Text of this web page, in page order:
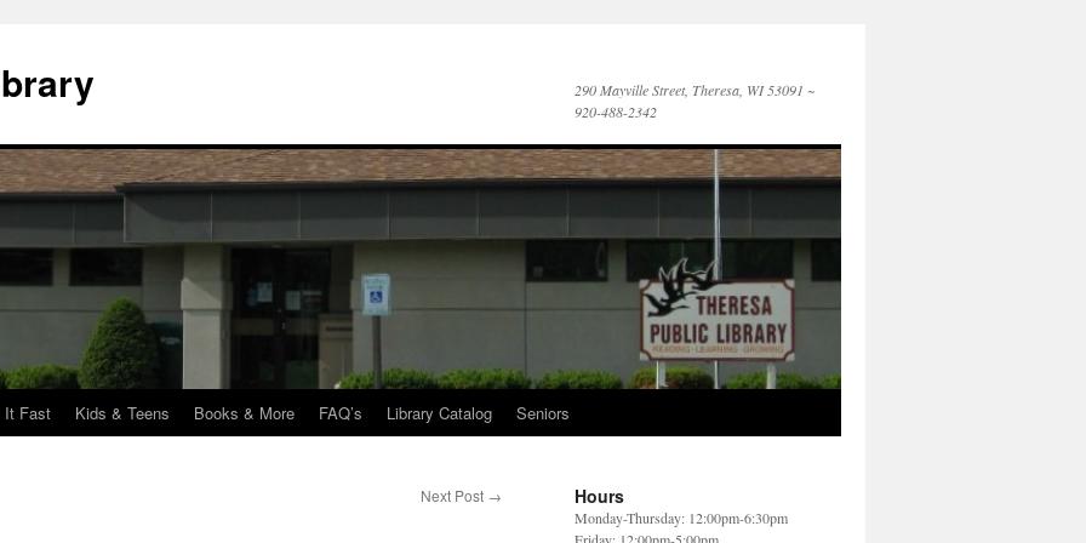
290 Mayville Street, Theresa, WI 53091 ~
920-488-2342
It Fast Kids & Teens Books & More FAQ’s Library Catalog Seniors
Next Post → Hours
Monday-Thursday: 12:00pm-6:30pm